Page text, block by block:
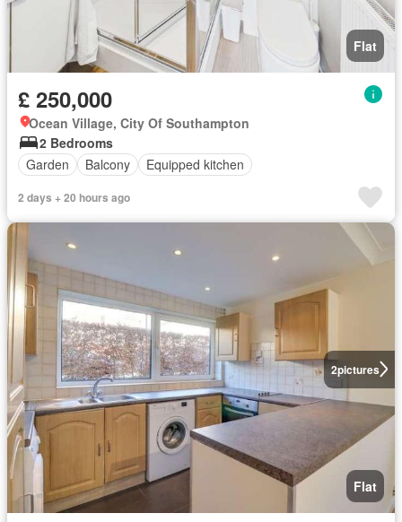
Flat
£ 250,000
Ocean Village, City Of Southampton
2 Bedrooms
Garden
Balcony Equipped kitchen
2 days + 20 hours ago
2pictures
Flat